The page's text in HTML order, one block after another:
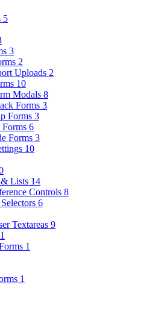
5
3
2
Uploads 2
10
Modals 8
Forms 3
Forms 3
Forms 6
Forms 3
10
& Lists 14
Controls 8
6
Textareas 9
1
1
1